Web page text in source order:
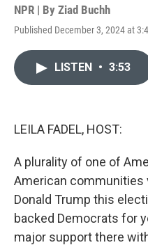
NPR | By Ziad Buchh
Published December 3, 2024 at
LISTEN • 3:53
LEILA FADEL, HOST:
A plurality of one of
American
Donald Trump this
backed Democrats for
major support there